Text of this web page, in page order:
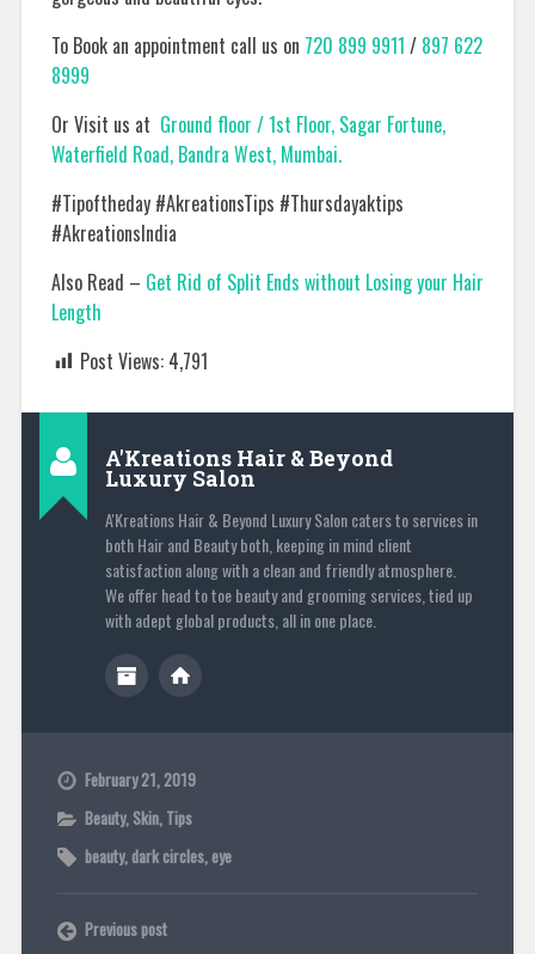
To Book an appointment call us on 720 899 9911 / 897 622
8999
Or Visit us at Ground floor / 1st Floor, Sagar Fortune,
Waterfield Road, Bandra West, Mumbai.
#Tipoftheday #AkreationsTips #Thursdayaktips
#AkreationsIndia
Also Read – Get Rid of Split Ends without Losing your Hair
Length
Post Views: 4,791
A'Kreations Hair & Beyond
Luxury Salon
A'Kreations Hair & Beyond Luxury Salon caters to services in
both Hair and Beauty both, keeping in mind client
satisfaction along with a clean and friendly atmosphere.
We offer head to toe beauty and grooming services, tied up
with adept global products, all in one place.
February 21, 2019
Beauty,Skin, Tips
beauty,dark circles,eye
Previous post